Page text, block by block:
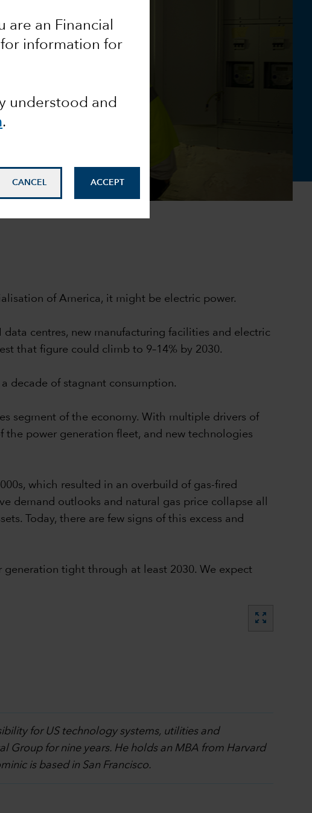
are an Financial
information for
understood and
.
CANCEL ACCEPT
of America, it might be electric power.
centres, new manufacturing facilities and electric
that figure could climb to 9–14% by 2030.
decade of stagnant consumption.
segment of the economy. With multiple drivers of
the power generation fleet, and new technologies
which resulted in an overbuild of gas-fired
demand outlooks and natural gas price collapse all
Today, there are few signs of this excess and
tight through at least 2030. We expect
zoom_out_map
for US technology systems, utilities and
Group for nine years. He holds an MBA from Harvard
is based in San Francisco.